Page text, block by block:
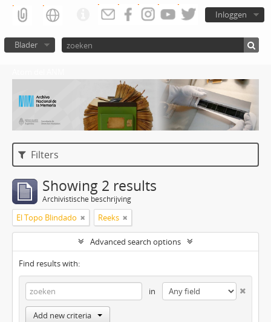
Inloggen
Blader
Filters
Showing 2 results
Archivistische beschrijving
El Topo Blindado Reeks
Advanced search options
Find results with:
in
Add new criteria